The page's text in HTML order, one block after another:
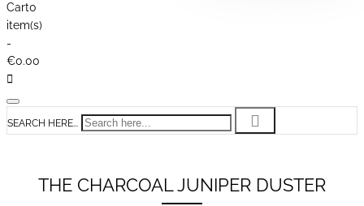
Cart0
item(s)
-
€0.00
SEARCH HERE...
THE CHARCOAL JUNIPER DUSTER